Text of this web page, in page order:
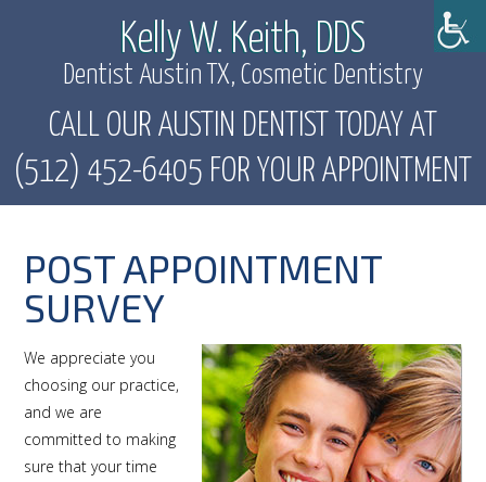
Kelly W. Keith, DDS
Dentist Austin TX, Cosmetic Dentistry
CALL OUR AUSTIN DENTIST TODAY AT
(512) 452-6405 FOR YOUR APPOINTMENT
POST APPOINTMENT
SURVEY
We appreciate you
choosing our practice,
and we are
committed to making
sure that your time